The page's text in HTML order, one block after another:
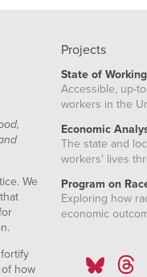
We
how
Projects
State of
Accessible, up-
workers in the
Economic
The state and
workers' lives
Program on
Exploring how
economic